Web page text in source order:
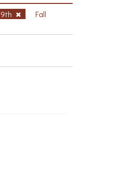
9th Fall